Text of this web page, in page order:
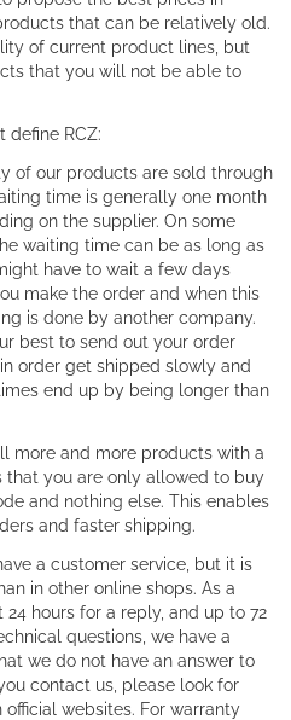
that can be relatively old.
of current product lines, but
that you will not be able to
define RCZ:
of our products are sold through
time is generally one month
on the supplier. On some
waiting time can be as long as
have to wait a few days
make the order and when this
is done by another company.
best to send out your order
order get shipped slowly and
end up by being longer than
more and more products with a
that you are only allowed to buy
and nothing else. This enables
and faster shipping.
a customer service, but it is
in other online shops. As a
hours for a reply, and up to 72
questions, we have a
we do not have an answer to
contact us, please look for
websites. For warranty